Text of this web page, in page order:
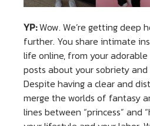
YP:Wow. We’re getting deep
further. You share intimate
life online, from your
posts about your sobriety
Despite having a clear and
merge the worlds of fantasy
lines between “princess” and